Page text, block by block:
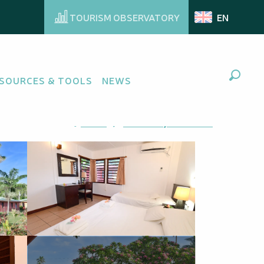
TOURISM OBSERVATORY EN
& TOOLS NEWS